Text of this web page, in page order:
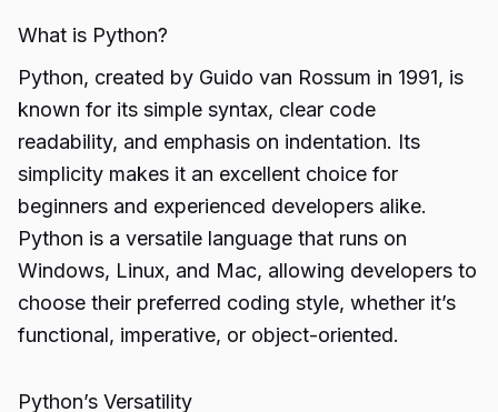
What is Python?
Python, created by Guido van Rossum in 1991, is
known for its simple syntax, clear code
readability, and emphasis on indentation. Its
simplicity makes it an excellent choice for
beginners and experienced developers alike.
Python is a versatile language that runs on
Windows, Linux, and Mac, allowing developers to
choose their preferred coding style, whether it’s
functional, imperative, or object-oriented.
Python’s Versatility